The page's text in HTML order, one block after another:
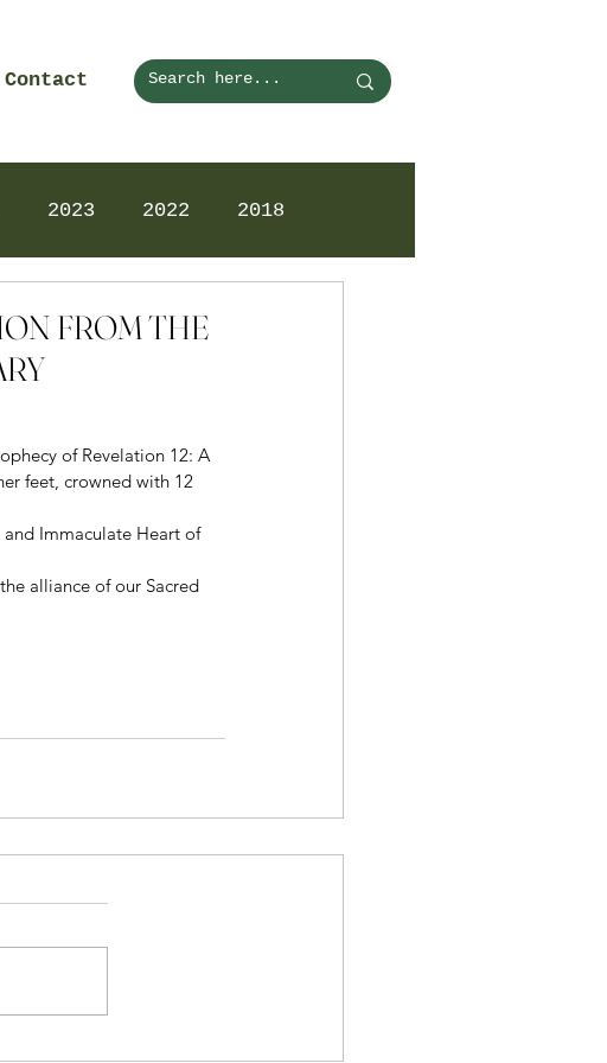
Contact
2023 2022 2018
FROM THE
of Revelation 12: A
feet, crowned with 12
Immaculate Heart of
alliance of our Sacred